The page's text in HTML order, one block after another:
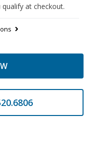
qualify at checkout.